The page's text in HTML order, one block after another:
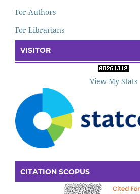
For Authors
For Librarians
VISITOR
View My Stats
CITATION SCOPUS